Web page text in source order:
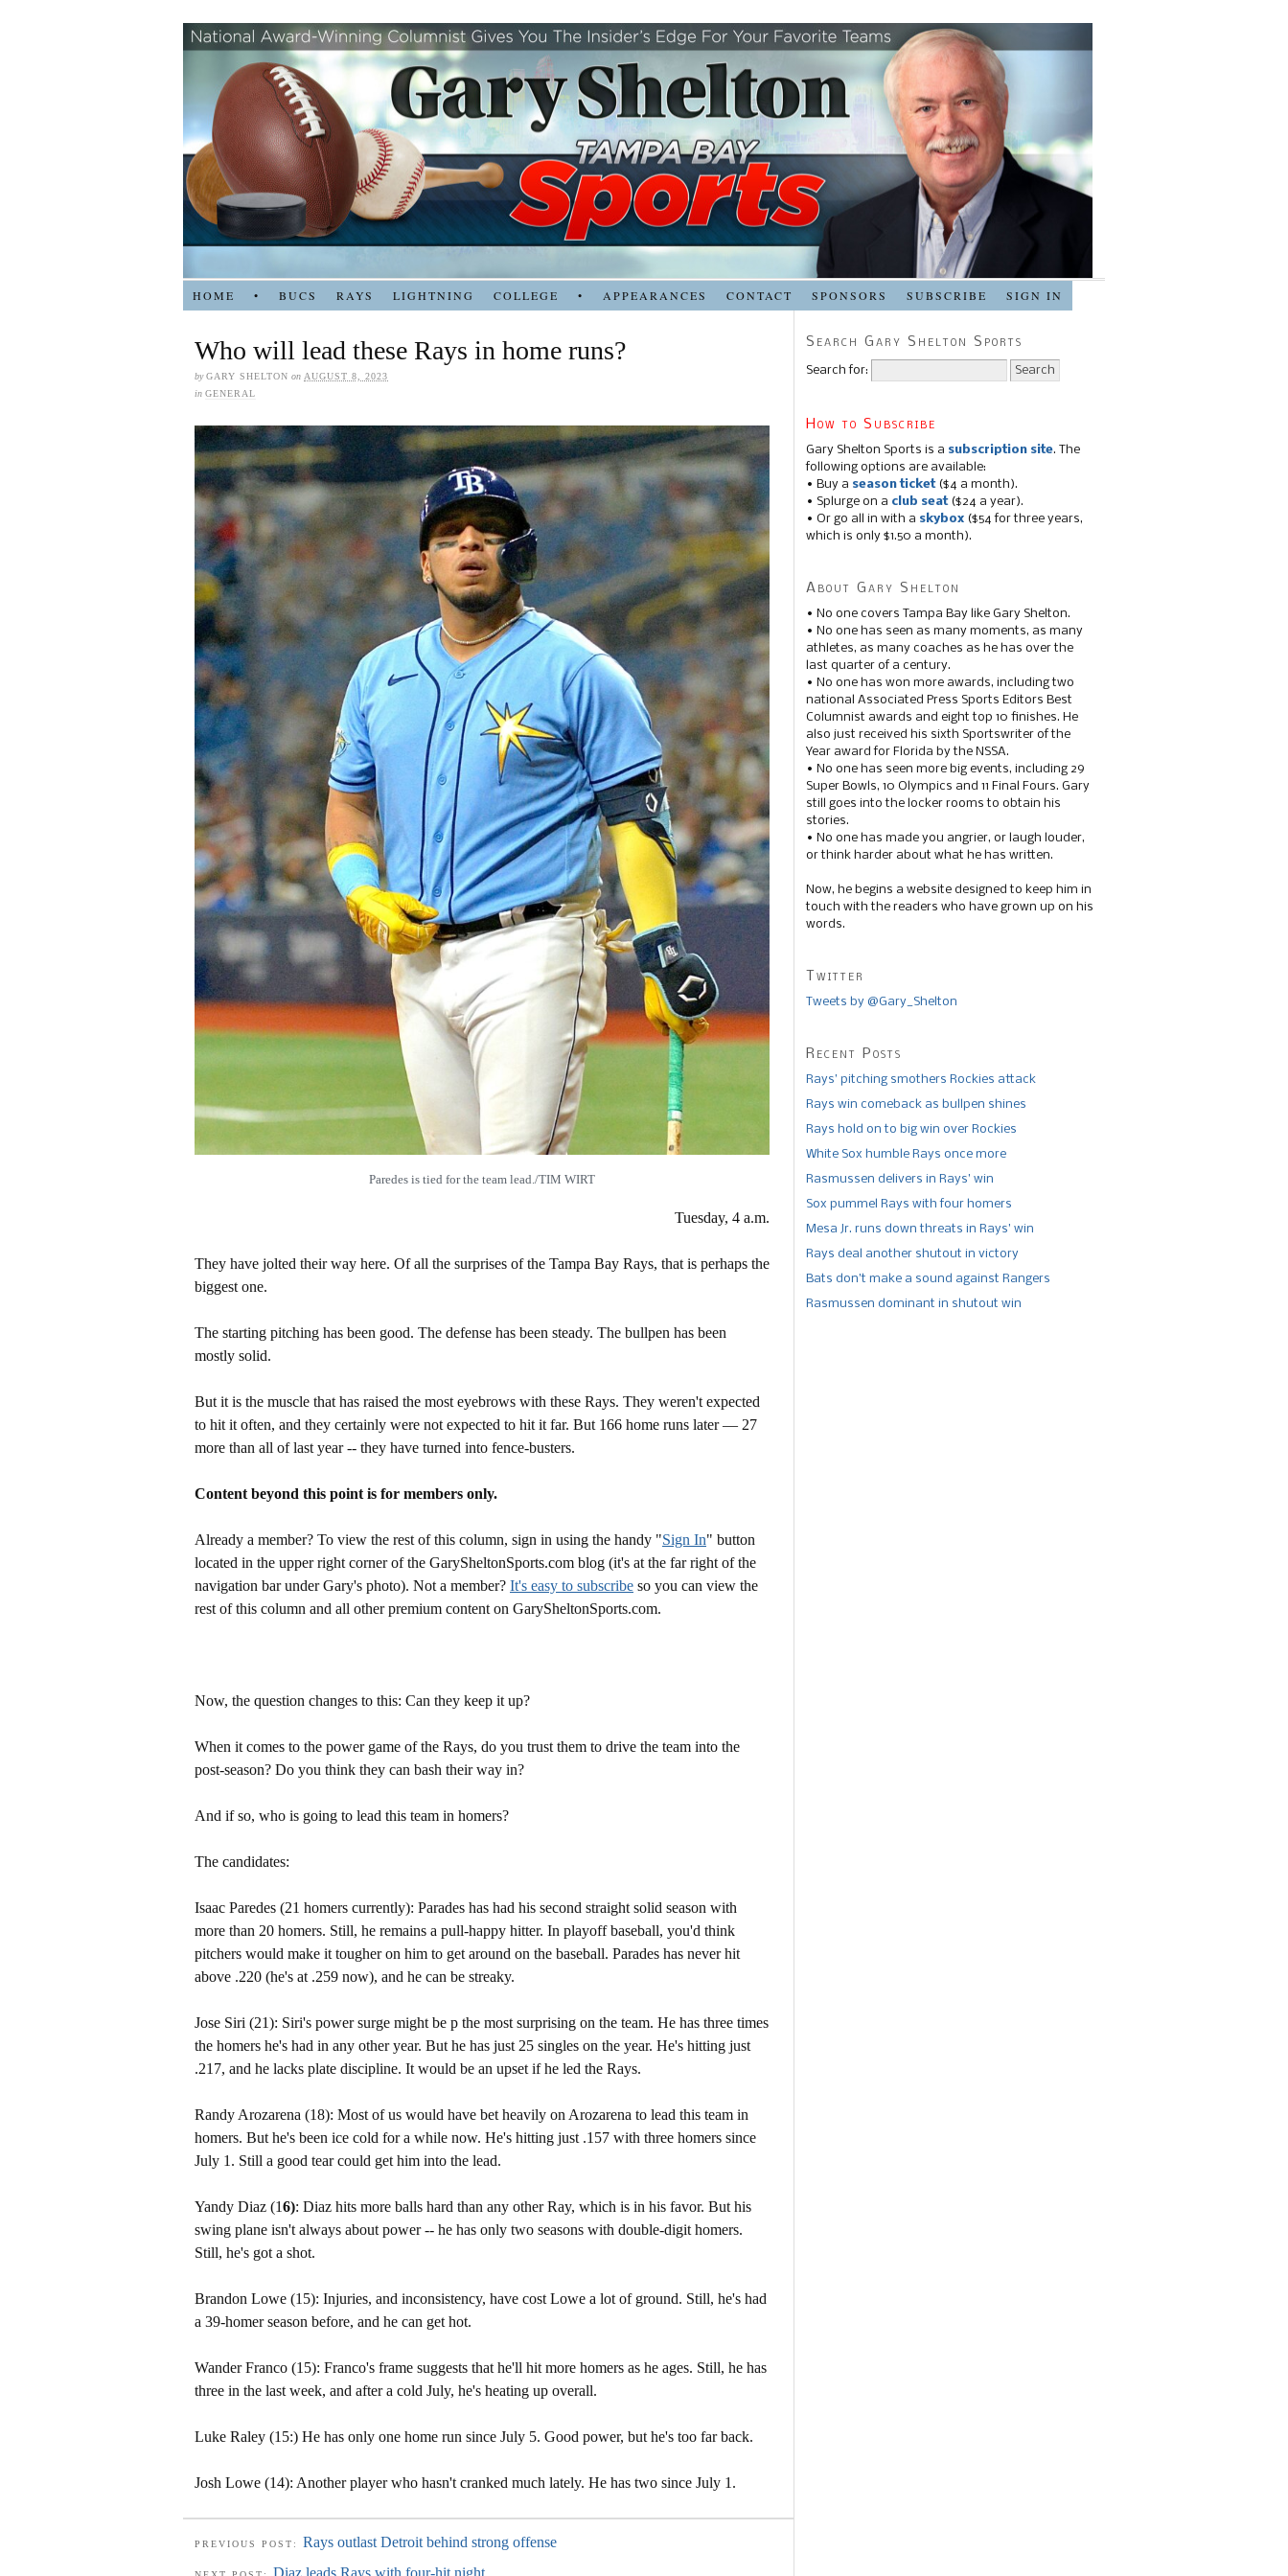
HOME • BUCS RAYS LIGHTNING COLLEGE • APPEARANCES CONTACT SPONSORS SUBSCRIBE SIGN IN
Who will lead these Rays in home runs?
byGARY SHELTON on AUGUST 8, 2023
in GENERAL
Paredes is tied for the team lead./TIM WIRT
Tuesday, 4 a.m.
They have jolted their way here. Of all the surprises of the Tampa Bay Rays, that is perhaps the
biggest one.
The starting pitching has been good. The defense has been steady. The bullpen has been
mostly solid.
But it is the muscle that has raised the most eyebrows with these Rays. They weren't expected
to hit it often, and they certainly were not expected to hit it far. But 166 home runs later — 27
more than all of last year -- they have turned into fence-busters.
Content beyond this point is for members only.
Already a member? To view the rest of this column, sign in using the handy "Sign In" button
located in the upper right corner of the GarySheltonSports.com blog (it's at the far right of the
navigation bar under Gary's photo). Not a member? It's easy to subscribe so you can view the
rest of this column and all other premium content on GarySheltonSports.com.
Now, the question changes to this: Can they keep it up?
When it comes to the power game of the Rays, do you trust them to drive the team into the
post-season? Do you think they can bash their way in?
And if so, who is going to lead this team in homers?
The candidates:
Isaac Paredes (21 homers currently): Parades has had his second straight solid season with
more than 20 homers. Still, he remains a pull-happy hitter. In playoff baseball, you'd think
pitchers would make it tougher on him to get around on the baseball. Parades has never hit
above .220 (he's at .259 now), and he can be streaky.
Jose Siri (21): Siri's power surge might be p the most surprising on the team. He has three times
the homers he's had in any other year. But he has just 25 singles on the year. He's hitting just
.217, and he lacks plate discipline. It would be an upset if he led the Rays.
Randy Arozarena (18): Most of us would have bet heavily on Arozarena to lead this team in
homers. But he's been ice cold for a while now. He's hitting just .157 with three homers since
July 1. Still a good tear could get him into the lead.
Yandy Diaz (16): Diaz hits more balls hard than any other Ray, which is in his favor. But his
swing plane isn't always about power -- he has only two seasons with double-digit homers.
Still, he's got a shot.
Brandon Lowe (15): Injuries, and inconsistency, have cost Lowe a lot of ground. Still, he's had
a 39-homer season before, and he can get hot.
Wander Franco (15): Franco's frame suggests that he'll hit more homers as he ages. Still, he has
three in the last week, and after a cold July, he's heating up overall.
Luke Raley (15:) He has only one home run since July 5. Good power, but he's too far back.
Josh Lowe (14): Another player who hasn't cranked much lately. He has two since July 1.
PREVIOUS POST: Rays outlast Detroit behind strong offense
Diaz leads Rays with four-hit night
Search Gary Shelton Sports
Search for:
How to Subscribe
Gary Shelton Sports is a subscription site. The
following options are available:
• Buy a season ticket($4 a month).
• Splurge on a club seat($24 a year).
• Or go all in with a skybox ($54 for three years,
which is only $1.50 a month).
About Gary Shelton
• No one covers Tampa Bay like Gary Shelton.
• No one has seen as many moments, as many
athletes, as many coaches as he has over the
last quarter of a century.
• No one has won more awards, including two
national Associated Press Sports Editors Best
Columnist awards and eight top 10 finishes. He
also just received his sixth Sportswriter of the
Year award for Florida by the NSSA.
• No one has seen more big events, including 29
Super Bowls, 10 Olympics and 11 Final Fours. Gary
still goes into the locker rooms to obtain his
stories.
• No one has made you angrier, or laugh louder,
or think harder about what he has written.
Now, he begins a website designed to keep him in
touch with the readers who have grown up on his
words.
Twitter
Tweets by @Gary_Shelton
Recent Posts
Rays’ pitching smothers Rockies attack
Rays win comeback as bullpen shines
Rays hold on to big win over Rockies
White Sox humble Rays once more
Rasmussen delivers in Rays’ win
Sox pummel Rays with four homers
Mesa Jr. runs down threats in Rays’ win
Rays deal another shutout in victory
Bats don’t make a sound against Rangers
Rasmussen dominant in shutout win